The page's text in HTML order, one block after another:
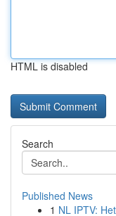
HTML is disabled
Search
Published News
1 NL IPTV: